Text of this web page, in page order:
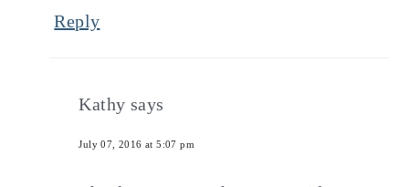
Reply
Kathy says
July 07, 2016 at 5:07 pm